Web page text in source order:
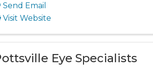
Send Email
Visit Website
Eye Specialists